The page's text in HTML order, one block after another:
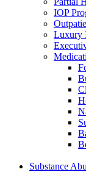
IOP
Luxury
Substance